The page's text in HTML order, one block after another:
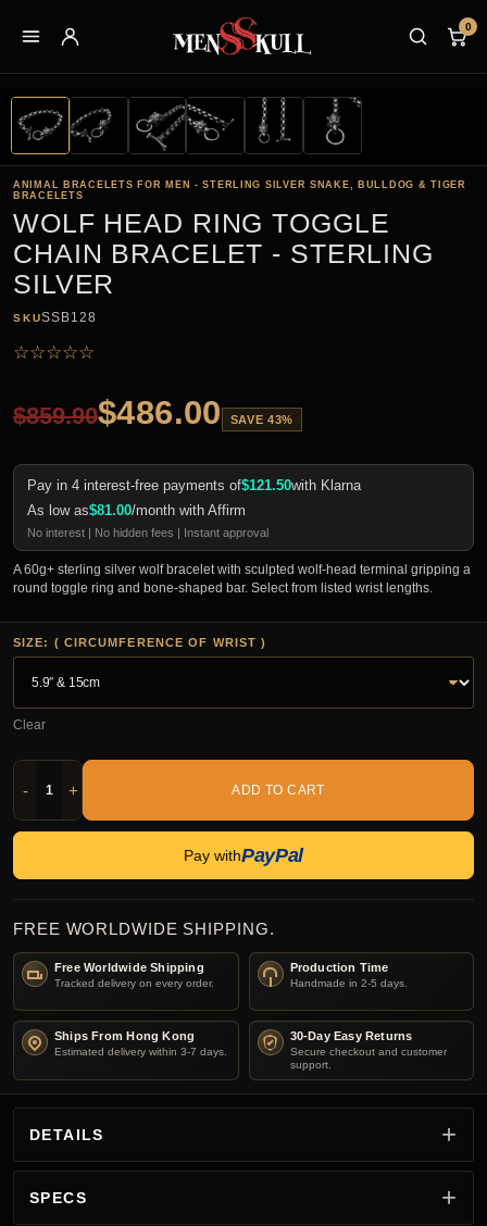
0
ANIMAL BRACELETS FOR MEN - STERLING SILVER SNAKE, BULLDOG & TIGER
BRACELETS
WOLF HEAD RING TOGGLE
CHAIN BRACELET - STERLING
SILVER
SKUSSB128
☆☆☆☆☆
$859.90$486.00 SAVE 43%
Pay in 4 interest-free payments of$121.50with Klarna
As low as$81.00/month with Affirm
No interest | No hidden fees | Instant approval
A 60g+ sterling silver wolf bracelet with sculpted wolf-head terminal gripping a
round toggle ring and bone-shaped bar. Select from listed wrist lengths.
SIZE: ( CIRCUMFERENCE OF WRIST )
Clear
- + ADD TO CART
Pay withPayPal
FREE WORLDWIDE SHIPPING.
Free Worldwide Shipping
Tracked delivery on every order.
Production Time
Handmade in 2-5 days.
Ships From Hong Kong
Estimated delivery within 3-7 days.
30-Day Easy Returns
Secure checkout and customer
support.
DETAILS
SPECS